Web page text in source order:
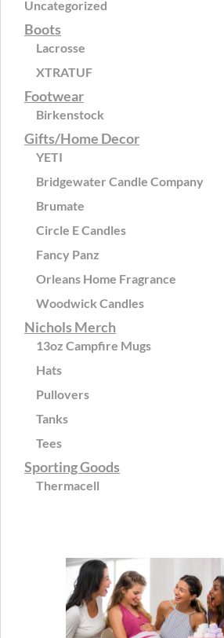
Uncategorized
Boots
Lacrosse
XTRATUF
Footwear
Birkenstock
Gifts/Home Decor
YETI
Bridgewater Candle Company
Brumate
Circle E Candles
Fancy Panz
Orleans Home Fragrance
Woodwick Candles
Nichols Merch
13oz Campfire Mugs
Hats
Pullovers
Tanks
Tees
Sporting Goods
Thermacell